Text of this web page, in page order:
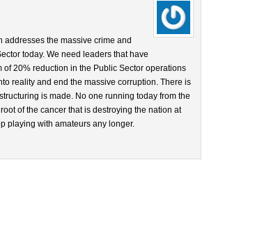
addresses the massive crime and
today. We need leaders that have
20% reduction in the Public Sector operations
reality and end the massive corruption. There is
is made. No one running today from the
of the cancer that is destroying the nation at
playing with amateurs any longer.